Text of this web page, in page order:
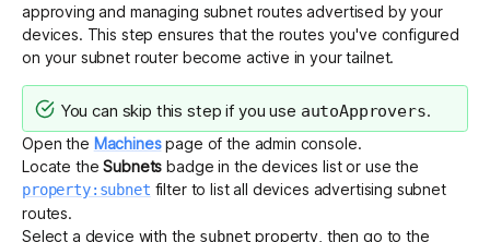
approving and managing subnet routes advertised by your
devices. This step ensures that the routes you've configured
on your subnet router become active in your tailnet.
You can skip this step if you use autoApprovers.
Open the Machinespage of the admin console.
Locate theSubnets badge in the devices list or use the
property:subnet filter to list all devices advertising subnet
routes.
Select a device with the subnet property, then go to the